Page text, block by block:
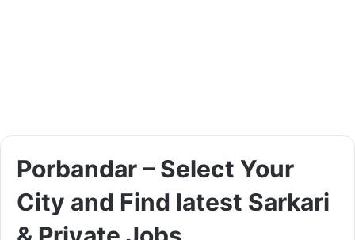
Porbandar – Select Your
City and Find latest Sarkari